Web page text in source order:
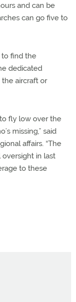
and can be
can go five to
to find the
dedicated
aircraft or
fly low over the
missing,” said
affairs. “The
in last
to these